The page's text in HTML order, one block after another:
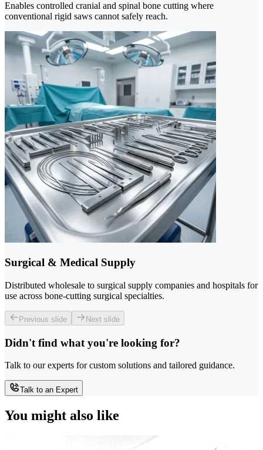
Enables controlled cranial and spinal bone cutting where
conventional rigid saws cannot safely reach.
Surgical & Medical Supply
Distributed wholesale to surgical supply companies and hospitals for
use across bone-cutting surgical specialties.
Previous slide Next slide
Didn't find what you're looking for?
Talk to our experts for custom solutions and tailored guidance.
Talk to an Expert
You might also like